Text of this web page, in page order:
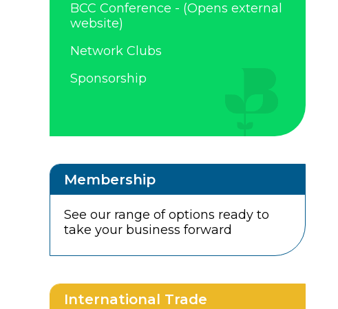
BCC Conference - (Opens external
website)
Network Clubs
Sponsorship
Membership
See our range of options ready to
take your business forward
International Trade